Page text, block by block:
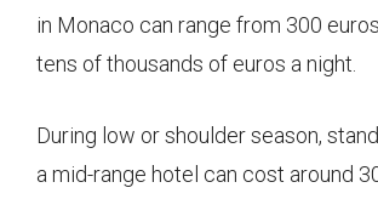
in Monaco can range from 300
tens of thousands of euros a night.
During low or shoulder season,
a mid-range hotel can cost around